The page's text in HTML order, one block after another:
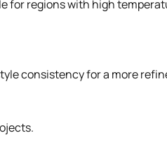
for regions with high
consistency for a more